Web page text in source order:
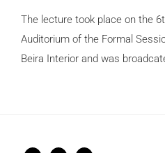
The lecture took place on the
Auditorium of the Formal
Beira Interior and was